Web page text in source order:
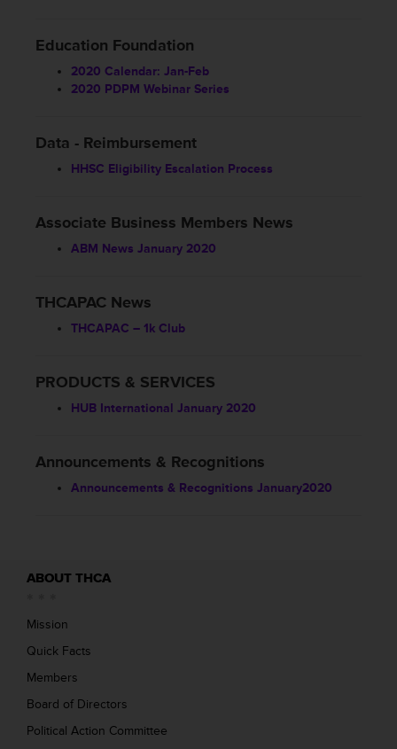
Education Foundation
2020 Calendar: Jan-Feb
2020 PDPM Webinar Series
Data - Reimbursement
HHSC Eligibility Escalation Process
Associate Business Members News
ABM News January 2020
THCAPAC News
THCAPAC – 1k Club
PRODUCTS & SERVICES
HUB International January 2020
Announcements & Recognitions
Announcements & Recognitions January2020
ABOUT THCA
Mission
Quick Facts
Members
Board of Directors
Political Action Committee